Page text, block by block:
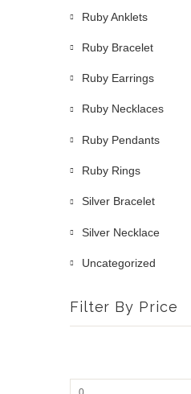
Ruby Anklets
Ruby Bracelet
Ruby Earrings
Ruby Necklaces
Ruby Pendants
Ruby Rings
Silver Bracelet
Silver Necklace
Uncategorized
Filter By Price